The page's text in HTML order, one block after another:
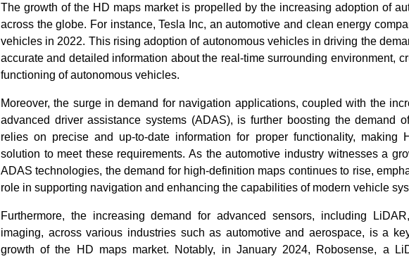
The growth of the HD maps market is propelled by the increasing adoption of
across the globe. For instance, Tesla Inc, an automotive and clean energy
vehicles in 2022. This rising adoption of autonomous vehicles in driving the
accurate and detailed information about the real-time surrounding environment,
functioning of autonomous vehicles.
Moreover, the surge in demand for navigation applications, coupled with the
advanced driver assistance systems (ADAS), is further boosting the demand
relies on precise and up-to-date information for proper functionality, making
solution to meet these requirements. As the automotive industry witnesses a
ADAS technologies, the demand for high-definition maps continues to rise,
role in supporting navigation and enhancing the capabilities of modern vehicle
Furthermore, the increasing demand for advanced sensors, including
imaging, across various industries such as automotive and aerospace, is a
growth of the HD maps market. Notably, in January 2024, Robosense, a